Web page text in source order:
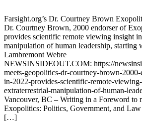
Farsight.org’s Dr. Courtney Brown
Dr. Courtney Brown, 2000 endorser of
provides scientific remote viewing insight
manipulation of human leadership,
Lambremont Webre
NEWSINSIDEOUT.COM: https://
meets-geopolitics-dr-courtney-brown-
in-2022-provides-scientific-remote-
extraterrestrial-manipulation-of-human-
Vancouver, BC – Writing in a Foreword to
Exopolitics: Politics, Government, and
[…]